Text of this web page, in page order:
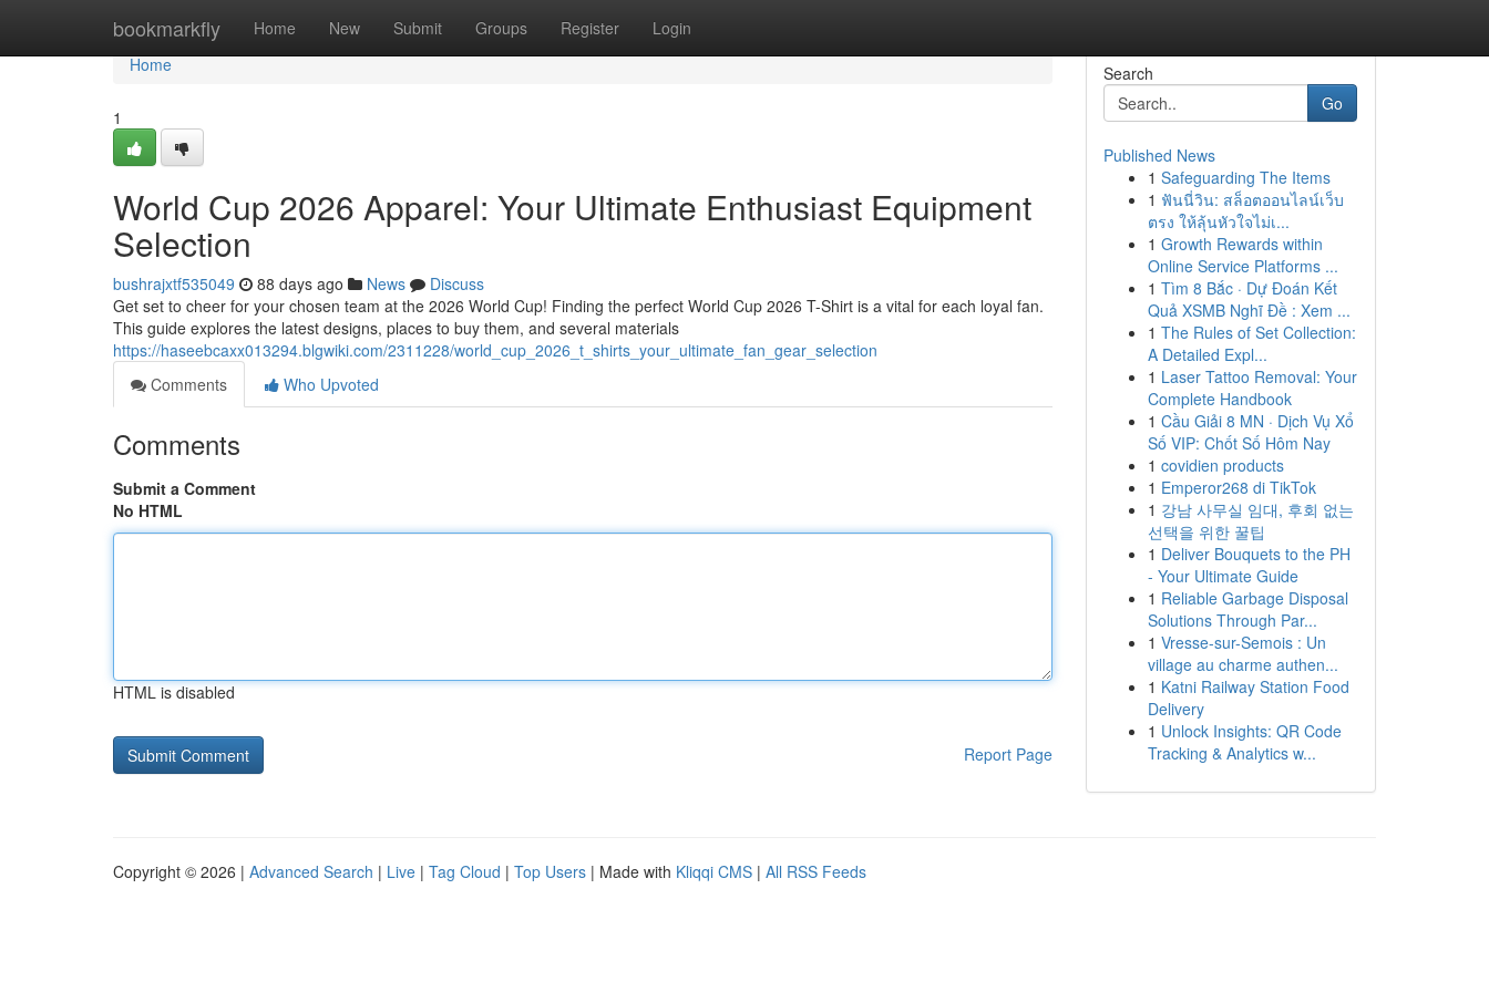
bookmarkfly Home New Submit Groups Register Login
Home
Home
1
World Cup 2026 Apparel: Your Ultimate Enthusiast Equipment
Selection
bushrajxtf535049 88 days ago News
Discuss
Get set to cheer for your chosen team at the 2026 World Cup! Finding the perfect World Cup 2026 T-Shirt is a vital for each loyal fan.
This guide explores the latest designs, places to buy them, and several materials
https://haseebcaxx013294.blgwiki.com/2311228/world_cup_2026_t_shirts_your_ultimate_fan_gear_selection
Comments
Who Upvoted
Comments
Submit a Comment
No HTML
HTML is disabled
Report Page
Search
Go
Published News
1 Safeguarding The Items
1 ฟันนี่วิน: สล็อตออนไลน์เว็บ
ตรง ให้ลุ้นหัวใจไม่เ...
1 Growth Rewards within
Online Service Platforms ...
1 Tìm 8 Bắc · Dự Đoán Kết
Quả XSMB Nghĩ Đề : Xem ...
1 The Rules of Set Collection:
A Detailed Expl...
1 Laser Tattoo Removal: Your
Complete Handbook
1 Cầu Giải 8 MN · Dịch Vụ Xổ
Số VIP: Chốt Số Hôm Nay
1 covidien products
1 Emperor268 di TikTok
1 강남 사무실 임대, 후회 없는
선택을 위한 꿀팁
1 Deliver Bouquets to the PH
- Your Ultimate Guide
1 Reliable Garbage Disposal
Solutions Through Par...
1 Vresse-sur-Semois : Un
village au charme authen...
1 Katni Railway Station Food
Delivery
1 Unlock Insights: QR Code
Tracking & Analytics w...
Copyright © 2026 | Advanced Search | Live | Tag Cloud | Top Users | Made with Kliqqi CMS | All RSS Feeds